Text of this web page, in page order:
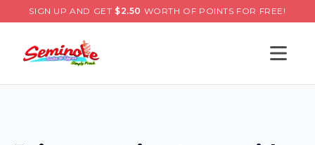
SIGN UP AND GET $2.50 WORTH OF POINTS FOR FREE!
Open